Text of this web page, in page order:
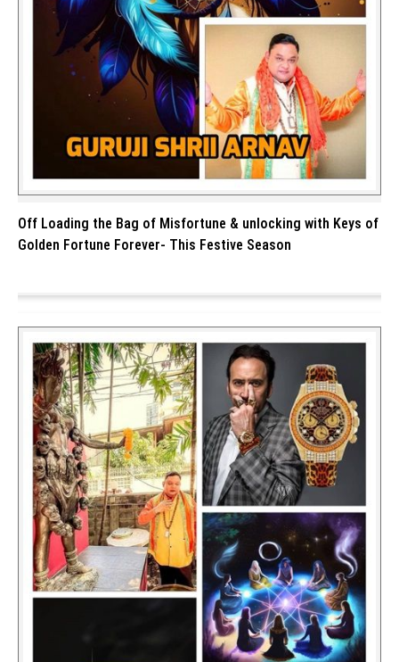
Off Loading the Bag of Misfortune & unlocking with Keys of
Golden Fortune Forever- This Festive Season